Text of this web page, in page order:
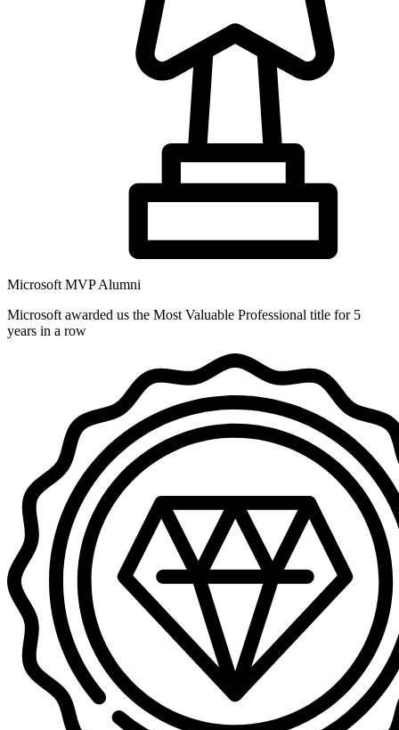
Microsoft MVP Alumni
Microsoft awarded us the Most Valuable Professional title for 5
years in a row